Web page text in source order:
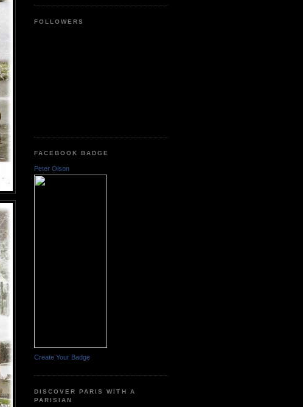
FOLLOWERS
FACEBOOK BADGE
Peter Olson
Create Your Badge
DISCOVER PARIS WITH A
PARISIAN